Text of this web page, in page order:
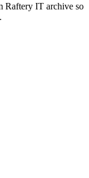
Raftery IT archive so